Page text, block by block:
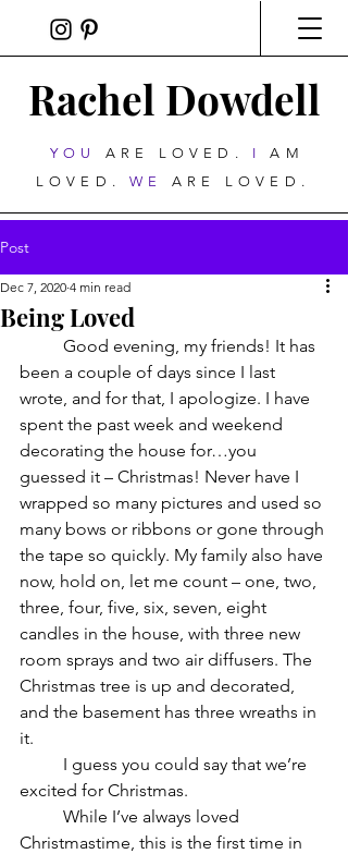
Rachel Dowdell
YOU ARE LOVED. I
AM
LOVED.WE ARE LOVED.
Post
Being Loved
Dec 7, 2020 4 min read
been a couple of days since I last
wrote, and for that, I apologize. I have
spent the past week and weekend
decorating the house for…you
guessed it – Christmas! Never have I
wrapped so many pictures and used so
many bows or ribbons or gone through
the tape so quickly. My family also have
now, hold on, let me count – one, two,
three, four, five, six, seven, eight
candles in the house, with three new
room sprays and two air diffusers. The
Christmas tree is up and decorated,
and the basement has three wreaths in
it.
Christmastime, this is the first time in